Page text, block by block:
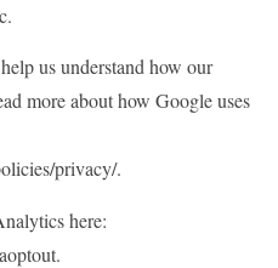
us understand how our
moreabout how Google uses
privacy/.
here: